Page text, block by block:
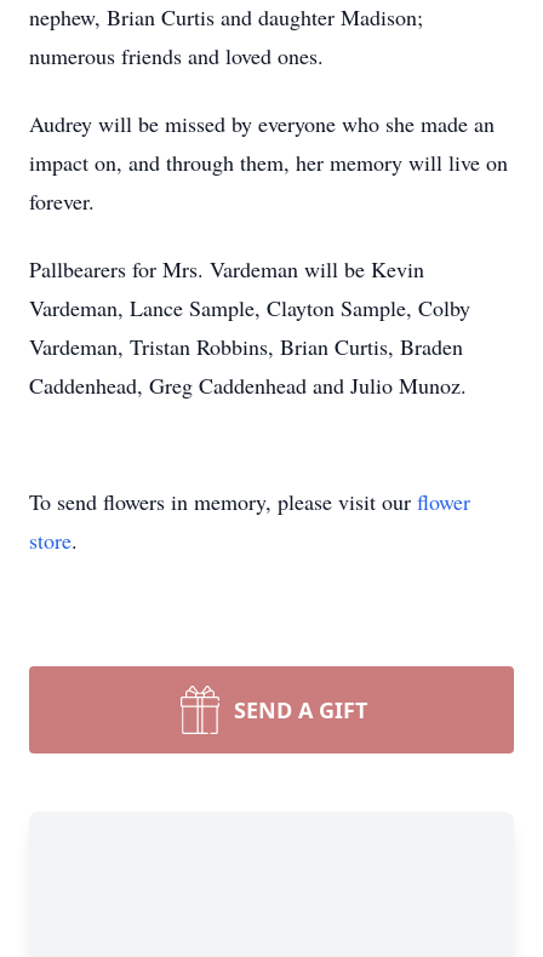
nephew, Brian Curtis and daughter Madison;
numerous friends and loved ones.
Audrey will be missed by everyone who she made an
impact on, and through them, her memory will live on
forever.
Pallbearers for Mrs. Vardeman will be Kevin
Vardeman, Lance Sample, Clayton Sample, Colby
Vardeman, Tristan Robbins, Brian Curtis, Braden
Caddenhead, Greg Caddenhead and Julio Munoz.
To send flowers in memory, please visit our flower
store.
SEND A GIFT